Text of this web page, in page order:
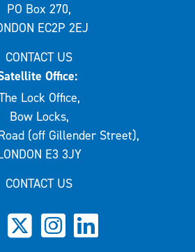
PO Box 270,
EC2P 2EJ
CONTACT US
Office:
Lock Office,
Bow Locks,
(off Gillender Street),
E3 3JY
CONTACT US